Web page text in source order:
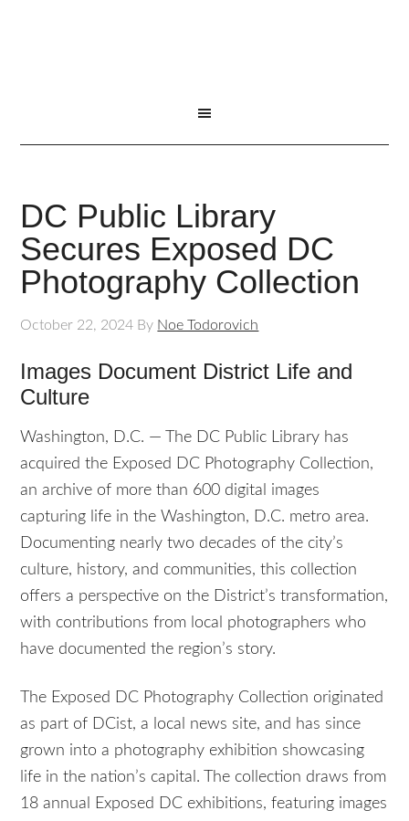
DC Public Library
Secures Exposed DC
Photography Collection
October 22, 2024 By Noe Todorovich
Images Document District Life and
Culture
Washington, D.C. — The DC Public Library has
acquired the Exposed DC Photography Collection,
an archive of more than 600 digital images
capturing life in the Washington, D.C. metro area.
Documenting nearly two decades of the city’s
culture, history, and communities, this collection
offers a perspective on the District’s transformation,
with contributions from local photographers who
have documented the region’s story.
The Exposed DC Photography Collection originated
as part of DCist, a local news site, and has since
grown into a photography exhibition showcasing
life in the nation’s capital. The collection draws from
18 annual Exposed DC exhibitions, featuring images